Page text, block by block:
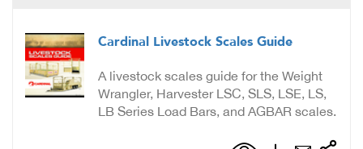
Cardinal Livestock Scales Guide
A livestock scales guide for the Weight
Wrangler, Harvester LSC, SLS, LSE, LS,
LB Series Load Bars, and AGBAR scales.